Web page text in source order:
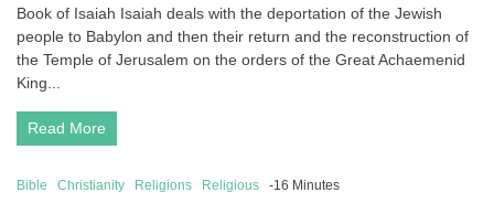
|
Book
of
Book of Isaiah Isaiah deals with the deportation of the Jewish
people to Babylon and then their return and the reconstruction of
the Temple of Jerusalem on the orders of the Great Achaemenid
King...
Read More
Bible Christianity Religions Religious -16 Minutes